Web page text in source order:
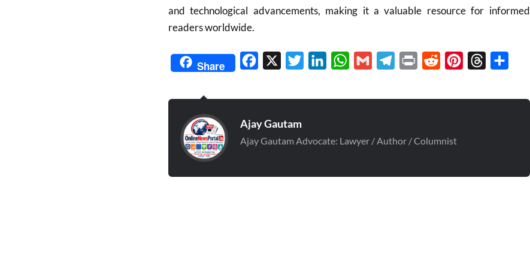
and technological advancements, making it a valuable resource for informed
readers worldwide.
Share Facebook Twitter LinkedInWhatsApp
Gmail TelegramPrint Reddit PinterestThreads
Ajay Gautam
Ajay Gautam Advocate: Lawyer / Author / Columnist